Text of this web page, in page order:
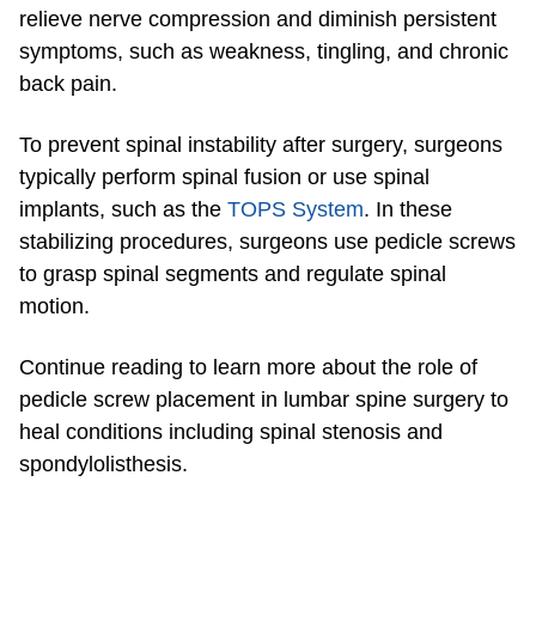
relieve nerve compression and diminish persistent
symptoms, such as weakness, tingling, and chronic
back pain.
To prevent spinal instability after surgery, surgeons
typically perform spinal fusion or use spinal
implants, such as the TOPS System. In these
stabilizing procedures, surgeons use pedicle screws
to grasp spinal segments and regulate spinal
motion.
Continue reading to learn more about the role of
pedicle screw placement in lumbar spine surgery to
heal conditions including spinal stenosis and
spondylolisthesis.